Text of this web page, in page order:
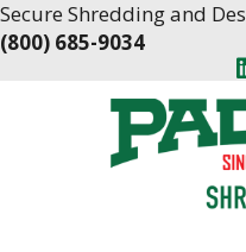
Skip
to
Skip
to
Secure Shredding and
(800) 685-9034